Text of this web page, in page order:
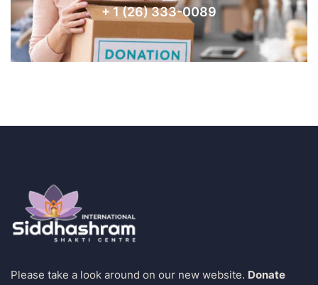
+ 1 (26) 333-0089
Please take a look around on our new website. Donate